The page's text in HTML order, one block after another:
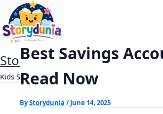
content
StoryDunia
Kids Stories
Home Finance
Best Savings
Read Now
ByStorydunia /June 14, 2025